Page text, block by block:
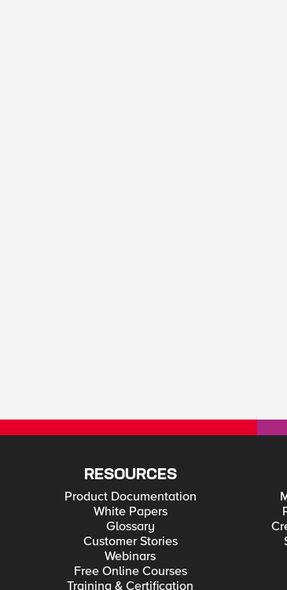
RESOURCES
Product Documentation
White Papers
Glossary
Customer Stories
Webinars
Free Online Courses
Training & Certification